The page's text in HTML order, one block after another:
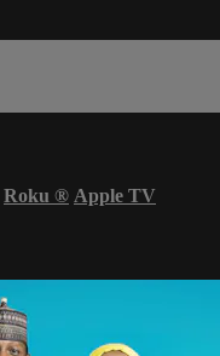
Roku ® Apple TV